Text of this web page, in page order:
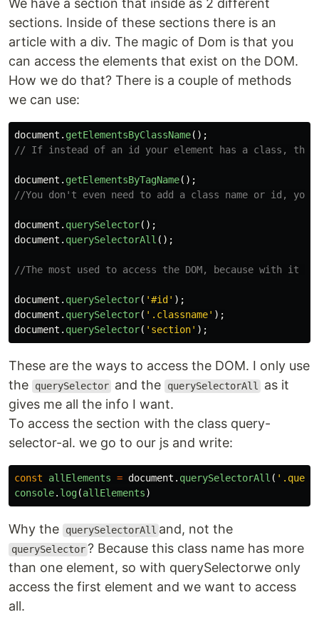
We have a section that inside as 2 different
sections. Inside of these sections there is an
article with a div. The magic of Dom is that you
can access the elements that exist on the DOM.
How we do that? There is a couple of methods
we can use:
document . getElementsByClassName();
// If instead of an id your element has a class, this
document . getElementsByTagName();
//You don't even need to add a class name or id,
document . querySelector();
document . querySelectorAll ();
//The most used to access the DOM, because with it
document . querySelector( '#id ' );
document . querySelector( ' .classname' );
document . querySelector( ' section' );
These are the ways to access the DOM. I only use
the
querySelector and the querySelectorAll
as it
gives me all the info I want.
To access the section with the class query-
selector-al. we go to our js and write:
const allElements = document . querySelectorAll ( '
console. log(allElements)
Why the querySelectorAll and, not the
querySelector ? Because this class name has more
than one element, so with querySelectorwe only
access the first element and we want to access
all.